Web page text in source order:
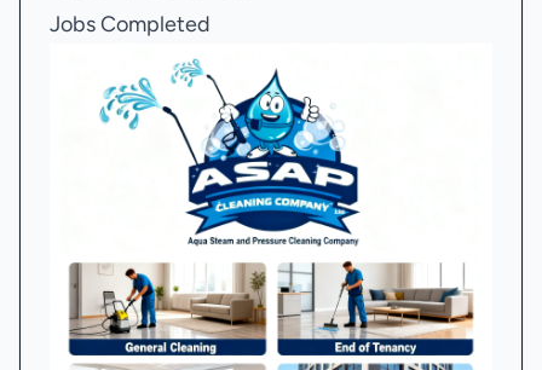
Jobs Completed